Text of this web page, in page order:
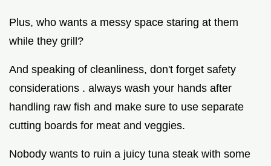
Plus, who wants a messy space staring at them
while they grill?
And speaking of cleanliness, don't forget safety
considerations . always wash your hands after
handling raw fish and make sure to use separate
cutting boards for meat and veggies.
Nobody wants to ruin a juicy tuna steak with some